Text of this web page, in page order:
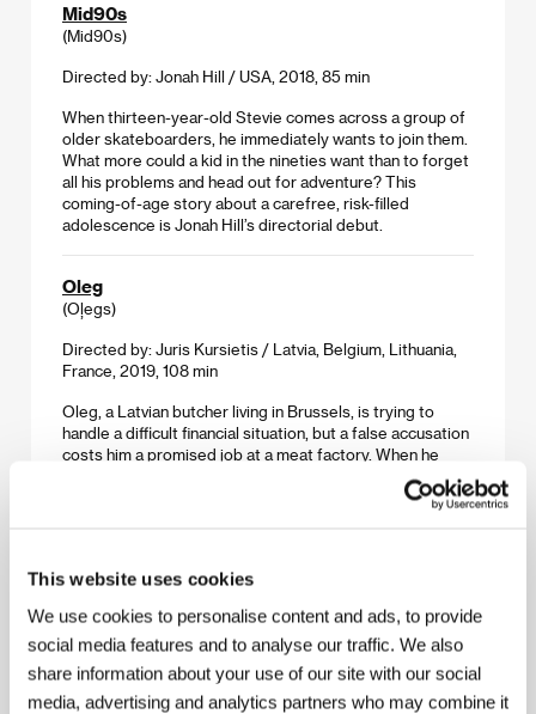
This website uses cookies
We use cookies to personalise content and ads, to provide
social media features and to analyse our traffic. We also
share information about your use of our site with our social
media, advertising and analytics partners who may combine it
Mid90s
(Mid90s)
Directed by: Jonah Hill / USA, 2018, 85 min
When thirteen-year-old Stevie comes across a group of
older skateboarders, he immediately wants to join them.
What more could a kid in the nineties want than to forget
all his problems and head out for adventure? This
coming-of-age story about a carefree, risk-filled
adolescence is Jonah Hill’s directorial debut.
Oleg
(Oļegs)
Directed by: Juris Kursietis / Latvia, Belgium, Lithuania,
France, 2019, 108 min
Oleg, a Latvian butcher living in Brussels, is trying to
handle a difficult financial situation, but a false accusation
costs him a promised job at a meat factory. When he
becomes acquainted with a charismatic Pole named
Andrzej who offers to help, it seems as though his
heart of the European Union.
Our Time
(Nuestro tiempo)
Directed by: Carlos Reygadas / Mexico, France,